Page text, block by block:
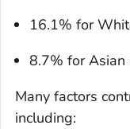
16.1% for
8.7% for Asian
Many factors
including: